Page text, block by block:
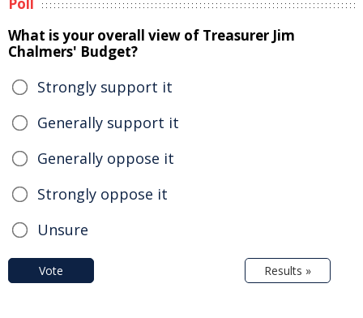
Poll
What is your overall view of Treasurer Jim
Chalmers' Budget?
Strongly support it
Generally support it
Generally oppose it
Strongly oppose it
Unsure
Vote Results »